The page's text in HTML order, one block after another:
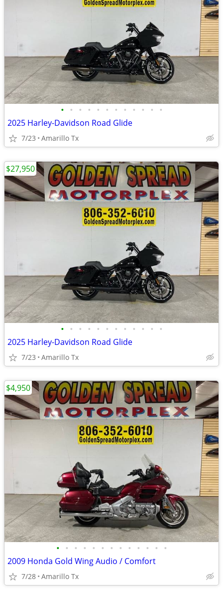
• • • • • • • • • • • •
2025 Harley-Davidson Road Glide
7/23 Amarillo Tx
• • • • • • • • • • • •
2025 Harley-Davidson Road Glide
7/23 Amarillo Tx
$27,950
• • • • • • • • • • • • •
2009 Honda Gold Wing Audio / Comfort
7/28 Amarillo Tx
$4,950